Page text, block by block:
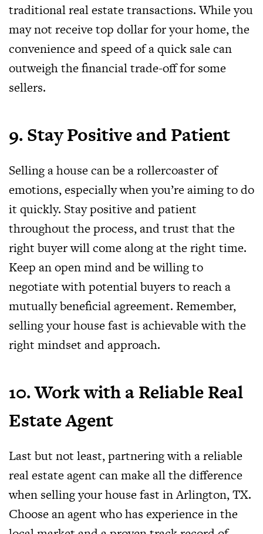
traditional real estate transactions. While you
may not receive top dollar for your home, the
convenience and speed of a quick sale can
outweigh the financial trade-off for some
sellers.
9. Stay Positive and Patient
Selling a house can be a rollercoaster of
emotions, especially when you’re aiming to do
it quickly. Stay positive and patient
throughout the process, and trust that the
right buyer will come along at the right time.
Keep an open mind and be willing to
negotiate with potential buyers to reach a
mutually beneficial agreement. Remember,
selling your house fast is achievable with the
right mindset and approach.
10. Work with a Reliable Real
Estate Agent
Last but not least, partnering with a reliable
real estate agent can make all the difference
when selling your house fast in Arlington, TX.
Choose an agent who has experience in the